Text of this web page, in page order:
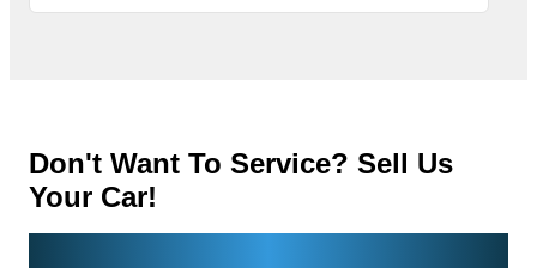
Don't Want To Service? Sell Us
Your Car!